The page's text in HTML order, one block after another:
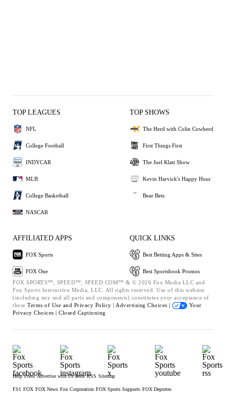
TOP LEAGUES
NFL
College Football
INDYCAR
MLB
College Basketball
NASCAR
TOP SHOWS
The Herd with Colin Cowherd
First Things First
The Joel Klatt Show
Kevin Harvick's Happy Hour
Bear Bets
AFFILIATED APPS
FOX Sports
FOX One
QUICK LINKS
Best Betting Apps & Sites
Best Sportsbook Promos
FOX SPORTS™, SPEED™, SPEED.COM™ & © 2026 Fox Media LLC and
Fox Sports Interactive Media, LLC. All rights reserved. Use of this website
(including any and all parts and components) constitutes your acceptance of
these Terms of Use and Privacy Policy | Advertising Choices |
Your
Privacy Choices | Closed Captioning
Help Press Advertise with Us Jobs RSS Sitemap
FS1 FOX FOX News Fox Corporation FOX Sports Supports FOX Deportes